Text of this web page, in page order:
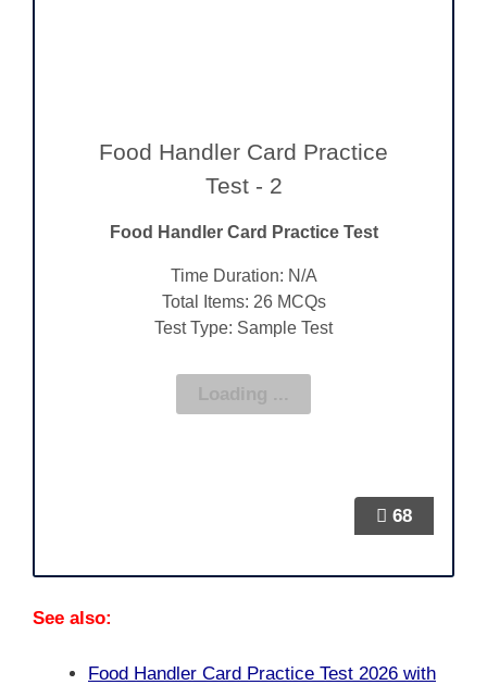
68
Food Handler Card Practice
Test - 2
Food Handler Card Practice Test
Time Duration: N/A
Total Items: 26 MCQs
Test Type: Sample Test
See also:
Food Handler Card Practice Test 2026 with